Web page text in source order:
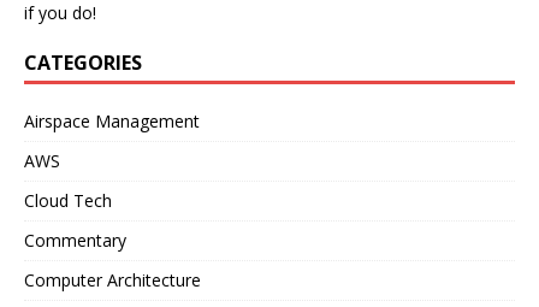
if you do!
CATEGORIES
Airspace Management
AWS
Cloud Tech
Commentary
Computer Architecture